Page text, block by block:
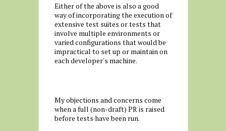
Either of the above is also a good
way of incorporating the execution of
extensive test suites or tests that
involve multiple environments or
varied configurations that would be
impractical to set up or maintain on
each developer's machine.
My objections and concerns come
when a full (non-draft) PR is raised
before tests have been run.